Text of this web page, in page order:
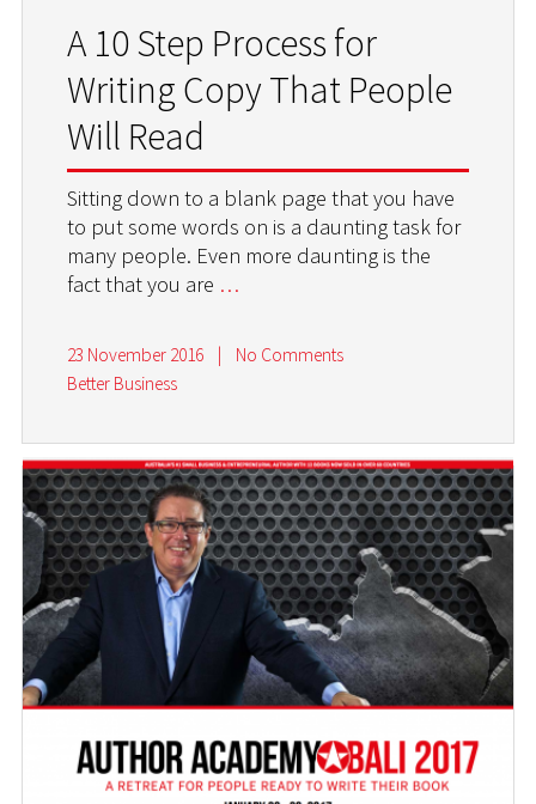
A 10 Step Process for
Writing Copy That People
Will Read
Sitting down to a blank page that you have
to put some words on is a daunting task for
many people. Even more daunting is the
fact that you are …
23 November 2016
No Comments
Better Business